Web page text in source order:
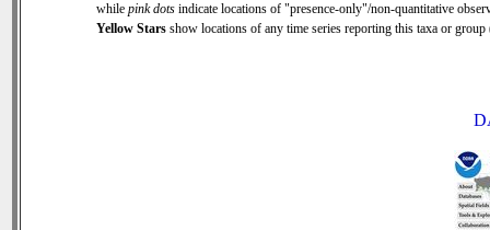
while pink dots indicate locations of "presence-only"/non-quantitative
Yellow Stars show locations of any time series reporting this taxa or